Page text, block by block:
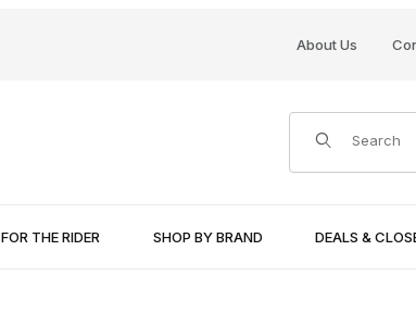
About Us
Product Search
FOR THE RIDER SHOP BY BRAND DEALS &